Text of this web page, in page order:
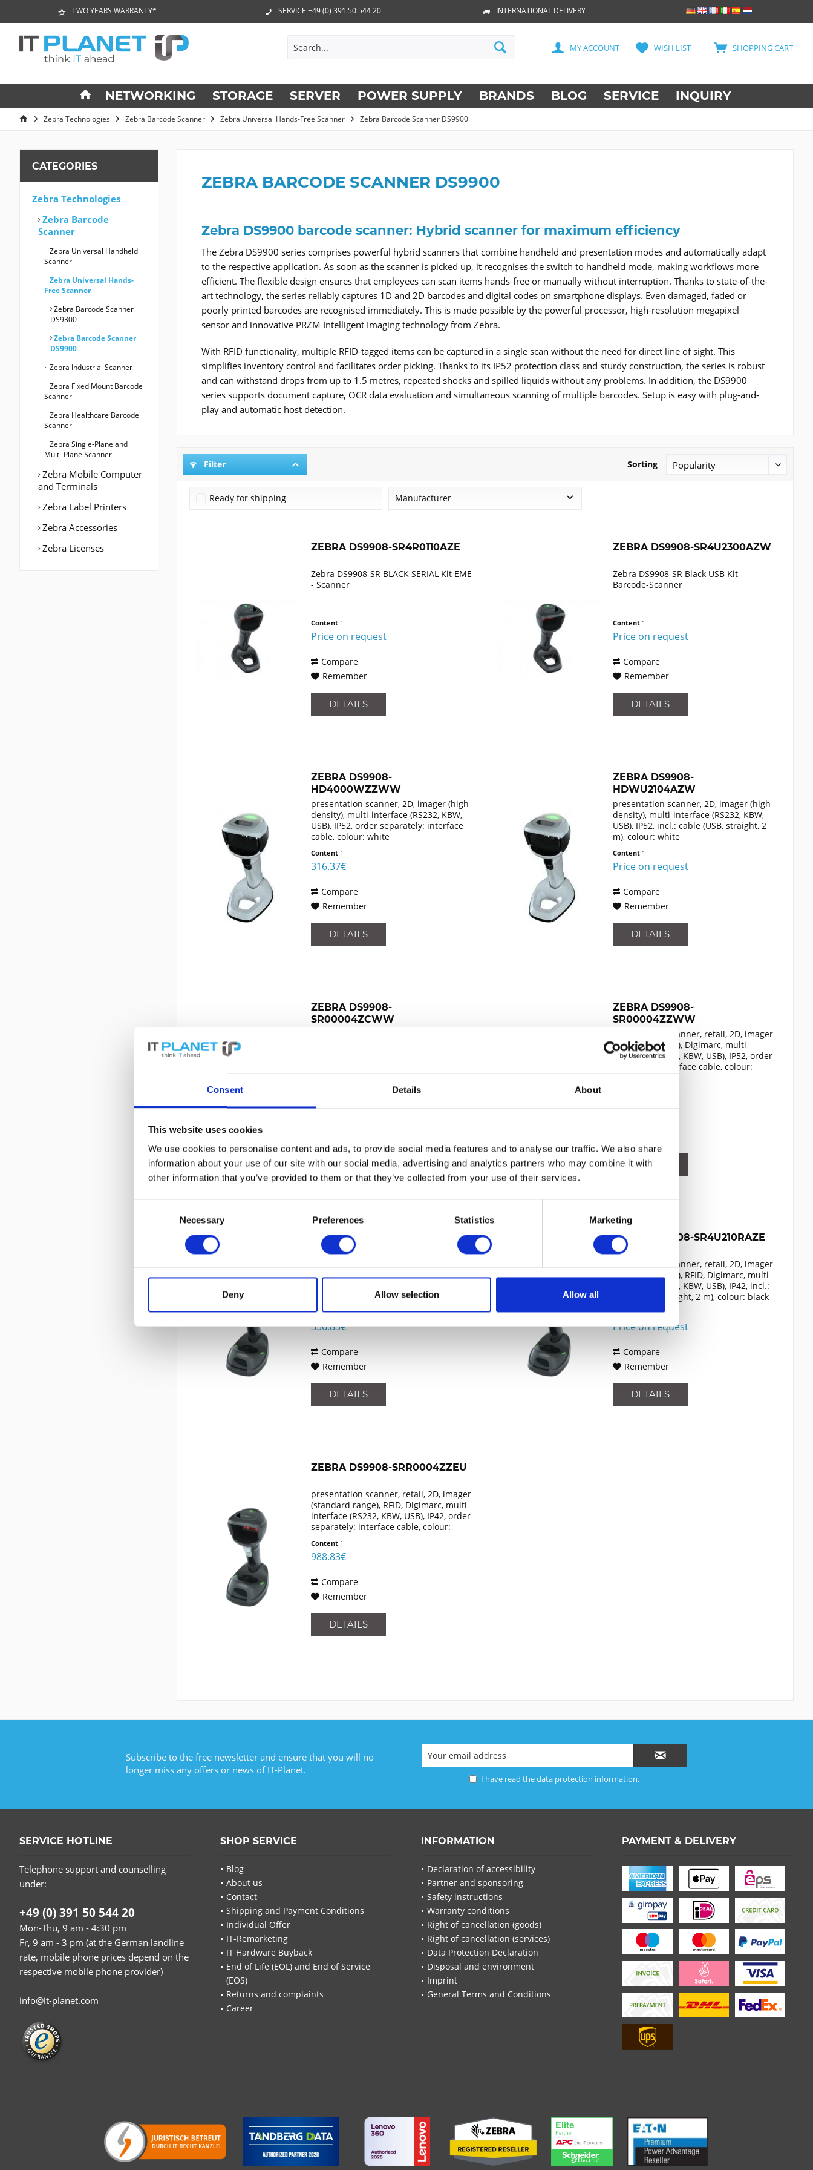
Consent Details About
This website uses cookies
We use cookies to personalise content and ads, to provide social media features and to analyse our traffic. We also share
information about your use of our site with our social media, advertising and analytics partners who may combine it with
other information that you’ve provided to them or that they’ve collected from your use of their services.
Necessary Preferences Statistics Marketing
Deny Allow selection Allow all
TWO YEARS WARRANTY* SERVICE +49 (0) 391 50 544 20 INTERNATIONAL DELIVERY
SHOPPING CART
WISH LIST
MY ACCOUNT
NETWORKING STORAGE SERVER POWER SUPPLY BRANDS BLOG SERVICE INQUIRY
Zebra Technologies Zebra Barcode Scanner Zebra Universal Hands-Free Scanner Zebra Barcode Scanner DS9900
CATEGORIES
Zebra Technologies
Zebra Barcode
Scanner
Zebra Universal Handheld
Scanner
Zebra Universal Hands-
Free Scanner
Zebra Barcode Scanner
DS9300
Zebra Barcode Scanner
DS9900
Zebra Industrial Scanner
Zebra Fixed Mount Barcode
Scanner
Zebra Healthcare Barcode
Scanner
Zebra Single-Plane and
Multi-Plane Scanner
Zebra Mobile Computer
and Terminals
Zebra Label Printers
Zebra Accessories
Zebra Licenses
ZEBRA BARCODE SCANNER DS9900
Zebra DS9900 barcode scanner: Hybrid scanner for maximum efficiency
The Zebra DS9900 series comprises powerful hybrid scanners that combine handheld and presentation modes and automatically adapt
to the respective application. As soon as the scanner is picked up, it recognises the switch to handheld mode, making workflows more
efficient. The flexible design ensures that employees can scan items hands-free or manually without interruption. Thanks to state-of-the-
art technology, the series reliably captures 1D and 2D barcodes and digital codes on smartphone displays. Even damaged, faded or
poorly printed barcodes are recognised immediately. This is made possible by the powerful processor, high-resolution megapixel
sensor and innovative PRZM Intelligent Imaging technology from Zebra.
With RFID functionality, multiple RFID-tagged items can be captured in a single scan without the need for direct line of sight. This
simplifies inventory control and facilitates order picking. Thanks to its IP52 protection class and sturdy construction, the series is robust
and can withstand drops from up to 1.5 metres, repeated shocks and spilled liquids without any problems. In addition, the DS9900
series supports document capture, OCR data evaluation and simultaneous scanning of multiple barcodes. Setup is easy with plug-and-
play and automatic host detection.
Filter Sorting
Ready for shipping Manufacturer
ZEBRA DS9908-SR4R0110AZE
Zebra DS9908-SR BLACK SERIAL Kit EME
- Scanner
Content 1
Price on request
Compare
Remember
DETAILS
ZEBRA DS9908-SR4U2300AZW
Zebra DS9908-SR Black USB Kit -
Barcode-Scanner
Content 1
Price on request
Compare
Remember
DETAILS
ZEBRA DS9908-
HD4000WZZWW
presentation scanner, 2D, imager (high
density), multi-interface (RS232, KBW,
USB), IP52, order separately: interface
cable, colour: white
Content 1
316.37€
Compare
Remember
DETAILS
ZEBRA DS9908-
HDWU2104AZW
presentation scanner, 2D, imager (high
density), multi-interface (RS232, KBW,
USB), IP52, incl.: cable (USB, straight, 2
m), colour: white
Content 1
Price on request
Compare
Remember
DETAILS
ZEBRA DS9908-
SR00004ZCWW
DETAILS
ZEBRA DS9908-
SR00004ZZWW
presentation scanner, retail, 2D, imager
(standard range), Digimarc, multi-
interface (RS232, KBW, USB), IP52, order
separately: interface cable, colour:
DETAILS
ZEBRA DS9908-SR4U2100AZW
(standard range), Digimarc, multi-
cable (USB, straight, 2 m), colour: black
Content1
336.83€
Compare
Remember
DETAILS
ZEBRA DS9908-SR4U210RAZE
presentation scanner, retail, 2D, imager
(standard range), RFID, Digimarc, multi-
interface (RS232, KBW, USB), IP42, incl.:
cable (USB, straight, 2 m), colour: black
Content1
Price on request
Compare
Remember
DETAILS
ZEBRA DS9908-SRR0004ZZEU
presentation scanner, retail, 2D, imager
(standard range), RFID, Digimarc, multi-
interface (RS232, KBW, USB), IP42, order
separately: interface cable, colour:
Content 1
988.83€
Compare
Remember
DETAILS
Subscribe to the free newsletter and ensure that you will no
longer miss any offers or news of IT-Planet.
I have read thedata protection information.
SERVICE HOTLINE
Telephone support and counselling
under:
+49 (0) 391 50 544 20
Mon-Thu, 9 am - 4:30 pm
Fr, 9 am - 3 pm (at the German landline
rate, mobile phone prices depend on the
respective mobile phone provider)
info@it-planet.com
SHOP SERVICE
Blog
About us
Contact
Shipping and Payment Conditions
Individual Offer
IT-Remarketing
IT Hardware Buyback
End of Life (EOL) and End of Service
(EOS)
Returns and complaints
Career
INFORMATION
Declaration of accessibility
Partner and sponsoring
Safety instructions
Warranty conditions
Right of cancellation (goods)
Right of cancellation (services)
Data Protection Declaration
Disposal and environment
Imprint
General Terms and Conditions
PAYMENT & DELIVERY